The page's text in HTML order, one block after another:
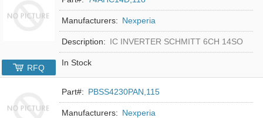
Manufacturers: Nexperia
Description: IC INVERTER SCHMITT 6CH 14SO
In Stock
RFQ
Part#: PBSS4230PAN,115
Manufacturers: Nexperia